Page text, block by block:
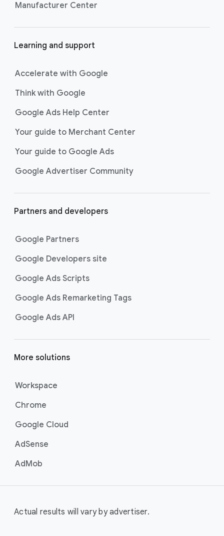
Manufacturer Center
Learning and support
Accelerate with Google
Think with Google
Google Ads Help Center
Your guide to Merchant Center
Your guide to Google Ads
Google Advertiser Community
Partners and developers
Google Partners
Google Developers site
Google Ads Scripts
Google Ads Remarketing Tags
Google Ads API
More solutions
Workspace
Chrome
Google Cloud
AdSense
AdMob
Actual results will vary by advertiser.